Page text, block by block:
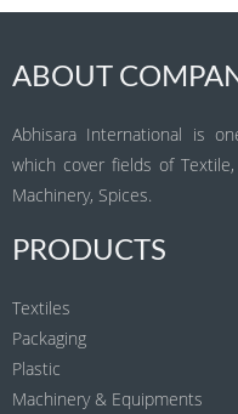
ABOUT
Abhisara International is
which cover fields of Textile,
Machinery, Spices.
PRODUCTS
Textiles
Packaging
Plastic
Machinery & Equipments